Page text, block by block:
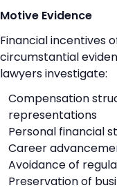
Motive Evidence
Financial incentives
circumstantial
lawyers investigate:
Compensation
representations
Personal financial
Career
Avoidance of
Preservation of